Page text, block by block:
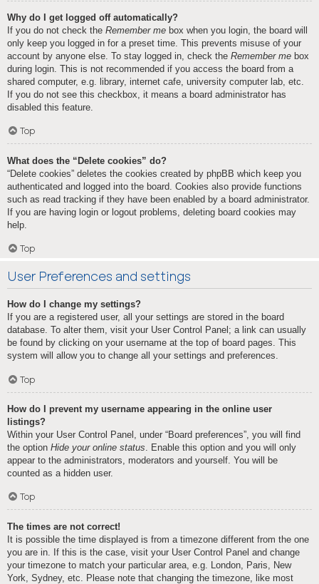
Why do I get logged off automatically?
If you do not check the Remember me box when you login, the board will
only keep you logged in for a preset time. This prevents misuse of your
account by anyone else. To stay logged in, check the Remember me box
during login. This is not recommended if you access the board from a
shared computer, e.g. library, internet cafe, university computer lab, etc.
If you do not see this checkbox, it means a board administrator has
disabled this feature.
Top
What does the “Delete cookies” do?
“Delete cookies” deletes the cookies created by phpBB which keep you
authenticated and logged into the board. Cookies also provide functions
such as read tracking if they have been enabled by a board administrator.
If you are having login or logout problems, deleting board cookies may
help.
Top
User Preferences and settings
How do I change my settings?
If you are a registered user, all your settings are stored in the board
database. To alter them, visit your User Control Panel; a link can usually
be found by clicking on your username at the top of board pages. This
system will allow you to change all your settings and preferences.
Top
How do I prevent my username appearing in the online user
listings?
Within your User Control Panel, under “Board preferences”, you will find
the option Hide your online status . Enable this option and you will only
appear to the administrators, moderators and yourself. You will be
counted as a hidden user.
Top
The times are not correct!
It is possible the time displayed is from a timezone different from the one
you are in. If this is the case, visit your User Control Panel and change
your timezone to match your particular area, e.g. London, Paris, New
York, Sydney, etc. Please note that changing the timezone, like most